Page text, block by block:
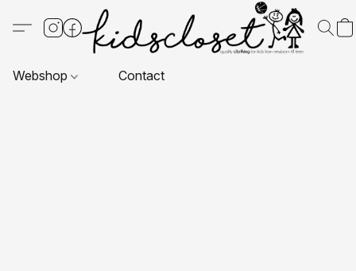
Webshop Contact